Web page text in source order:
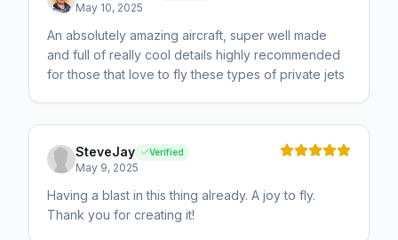
May 10, 2025
An absolutely amazing aircraft, super well made
and full of really cool details highly recommended
for those that love to fly these types of private jets
SteveJay Verified
May 9, 2025
Having a blast in this thing already. A joy to fly.
Thank you for creating it!